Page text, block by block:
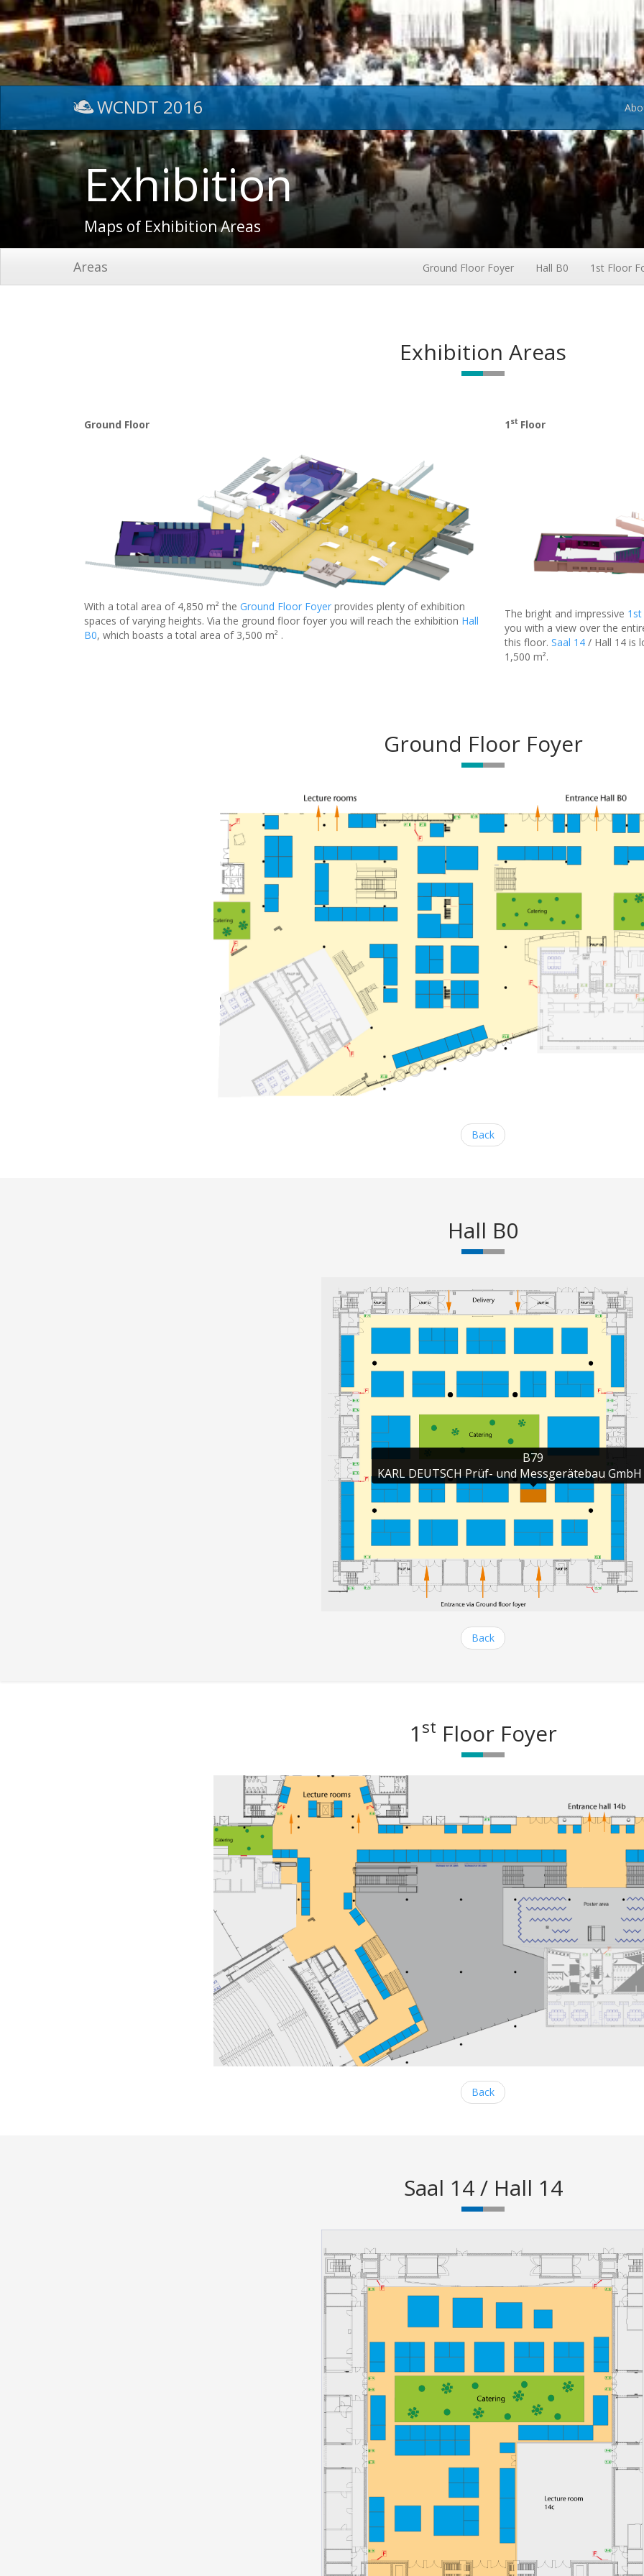
WCNDT 2016
Exhibition
Maps of Exhibition Areas
Areas Ground Floor Foyer Hall B0 1st Floor
Exhibition Areas
Ground Floor
With a total area of 4,850 m² the Ground Floor Foyer provides plenty of exhibition
spaces of varying heights. Via the ground floor foyer you will reach the exhibition Hall
B0, which boasts a total area of 3,500 m² .
1 st Floor
The bright and impressive
you with a view over the
this floor. Saal 14 / Hall 14 is
1,500 m².
Ground Floor Foyer
Back
Hall B0
Back
1 st Floor Foyer
Back
Saal 14 / Hall 14
B79
KARL DEUTSCH Prüf- und Messgerätebau GmbH